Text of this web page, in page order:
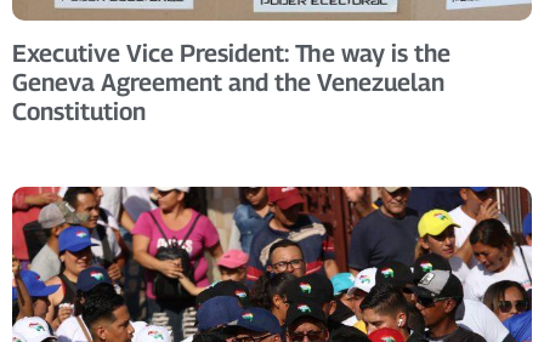
Executive Vice President: The way is the
Geneva Agreement and the Venezuelan
Constitution